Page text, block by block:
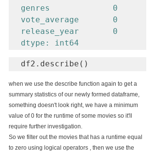
genres             0
vote_average       0
release_year       0
dtype: int64
df2.describe()
when we use the describe function again to get a
summary statistics of our newly formed dataframe,
something doesn't look right, we have a minimum
value of 0 for the runtime of some movies so it'll
require further investigation.
So we filter out the movies that has a runtime equal
to zero using logical operators , then we use the